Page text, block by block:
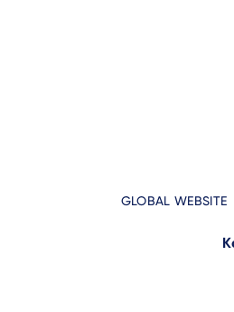
GLOBAL WEBSITE